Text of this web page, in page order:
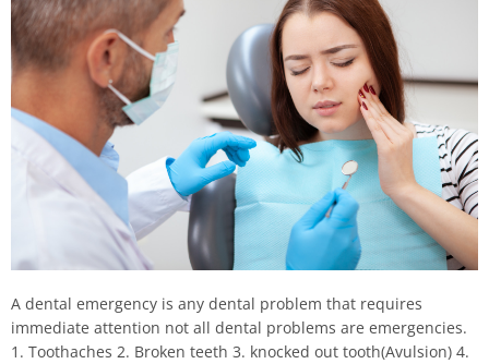
A dental emergency is any dental problem that requires
immediate attention not all dental problems are emergencies.
1. Toothaches 2. Broken teeth 3. knocked out tooth(Avulsion) 4.